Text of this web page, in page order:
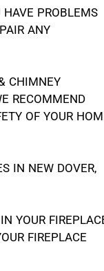
HAVE PROBLEMS
ANY
CHIMNEY
RECOMMEND
OF YOUR
IN NEW DOVER,
YOUR
FIREPLACE